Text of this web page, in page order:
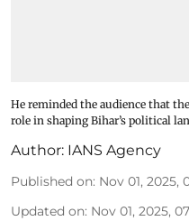
He reminded the audience that
role in shaping Bihar’s political
Author: IANS Agency
Published on: Nov 01, 2025,
Updated on: Nov 01, 2025,